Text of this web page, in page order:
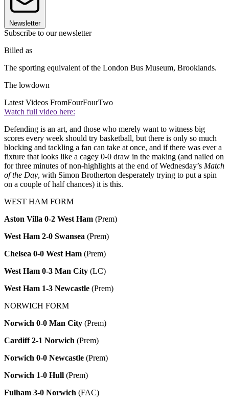
Newsletter
Subscribe to our newsletter
Billed as
The sporting equivalent of the London Bus Museum, Brooklands.
The lowdown
Latest Videos FromFourFourTwo
Watch full video here:
Defending is an art, and those who merely want to witness big
scores every week should try basketball, but there is only so much
blocking and tackling a fan can take at once, and if there was ever a
fixture that looks like a cagey 0-0 draw in the making (and nailed on
for three minutes of non-highlights at the end of Wednesday’s Match
of the Day, with Simon Brotherton desperately trying to put a spin
on a couple of half chances) it is this.
WEST HAM FORM
Aston Villa 0-2 West Ham (Prem)
West Ham 2-0 Swansea (Prem)
Chelsea 0-0 West Ham (Prem)
West Ham 0-3 Man City (LC)
West Ham 1-3 Newcastle (Prem)
NORWICH FORM
Norwich 0-0 Man City (Prem)
Cardiff 2-1 Norwich (Prem)
Norwich 0-0 Newcastle (Prem)
Norwich 1-0 Hull (Prem)
Fulham 3-0 Norwich (FAC)